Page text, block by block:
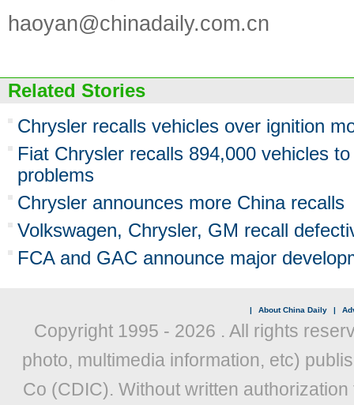
haoyan@chinadaily.com.cn
Related Stories
Chrysler recalls vehicles over ignition
Fiat Chrysler recalls 894,000 vehicles
problems
Chrysler announces more China recalls
Volkswagen, Chrysler, GM recall
FCA and GAC announce major
| About China Daily |
Copyright 1995 - 2026 . All rights
photo, multimedia information, etc)
Co (CDIC). Without written